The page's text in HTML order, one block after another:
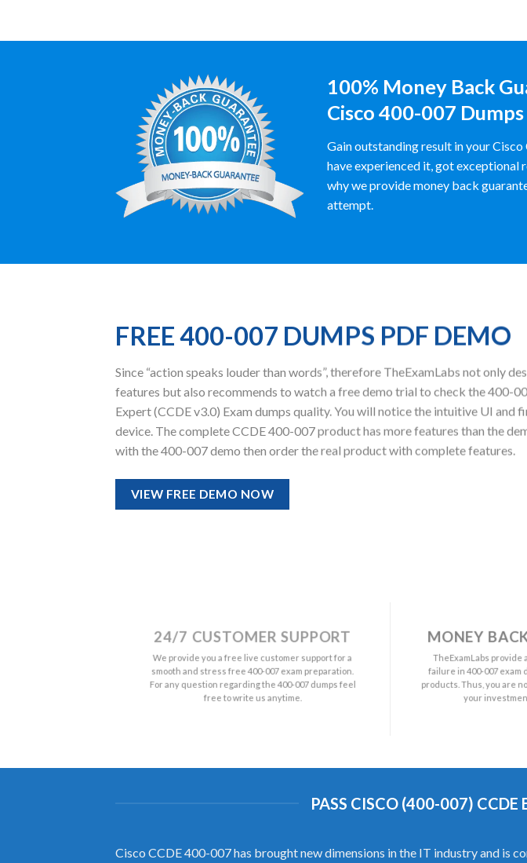
100% Money Back
Cisco 400-007 Dumps
Gain outstanding result in your
have experienced it, got exceptional
why we provide money back
attempt.
FREE 400-007 DUMPS PDF DEMO
Since “action speaks louder than words”, therefore TheExamLabs not only
features but also recommends to watch a free demo trial to check the 400-
Expert (CCDE v3.0) Exam dumps quality. You will notice the intuitive UI and
device. The complete CCDE 400-007 product has more features than the
with the 400-007 demo then order the real product with complete features.
VIEW FREE DEMO NOW
24/7 CUSTOMER SUPPORT
We provide you a free live customer support for a
smooth and stress free 400-007 exam preparation.
For any question regarding the 400-007 dumps feel
free to write us anytime.
MONEY
TheExamLabs provide
failure in 400-007 exam
products. Thus, you are
your
PASS CISCO (400-007)
Cisco CCDE 400-007 has brought new dimensions in the IT industry and is